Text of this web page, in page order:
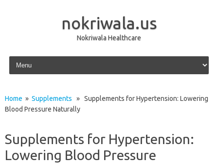
nokriwala.us
Nokriwala Healthcare
Skip to content
Home » Supplements » Supplements for Hypertension: Lowering
Blood Pressure Naturally
Supplements for Hypertension:
Lowering Blood Pressure